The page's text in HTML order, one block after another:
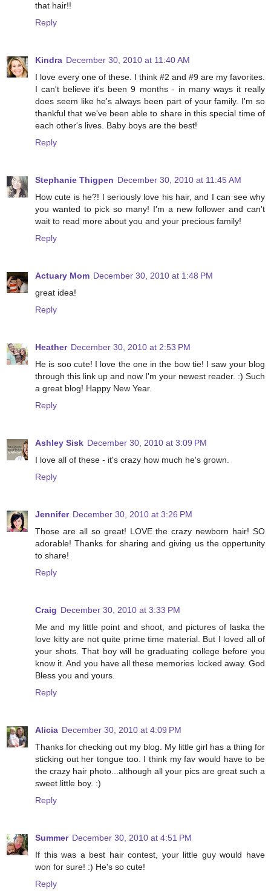
that hair!!
Reply
Kindra December 30, 2010 at 11:40 AM
I love every one of these. I think #2 and #9 are my favorites.
I can't believe it's been 9 months - in many ways it really
does seem like he's always been part of your family. I'm so
thankful that we've been able to share in this special time of
each other's lives. Baby boys are the best!
Reply
Stephanie Thigpen December 30, 2010 at 11:45 AM
How cute is he?! I seriously love his hair, and I can see why
you wanted to pick so many! I'm a new follower and can't
wait to read more about you and your precious family!
Reply
Actuary Mom December 30, 2010 at 1:48 PM
great idea!
Reply
Heather December 30, 2010 at 2:53 PM
He is soo cute! I love the one in the bow tie! I saw your blog
through this link up and now I'm your newest reader. :) Such
a great blog! Happy New Year.
Reply
Ashley Sisk December 30, 2010 at 3:09 PM
I love all of these - it's crazy how much he's grown.
Reply
Jennifer December 30, 2010 at 3:26 PM
Those are all so great! LOVE the crazy newborn hair! SO
adorable! Thanks for sharing and giving us the oppertunity
to share!
Reply
Craig December 30, 2010 at 3:33 PM
Me and my little point and shoot, and pictures of laska the
love kitty are not quite prime time material. But I loved all of
your shots. That boy will be graduating college before you
know it. And you have all these memories locked away. God
Bless you and yours.
Reply
Alicia December 30, 2010 at 4:09 PM
Thanks for checking out my blog. My little girl has a thing for
sticking out her tongue too. I think my fav would have to be
the crazy hair photo...although all your pics are great such a
sweet little boy. :)
Reply
Summer December 30, 2010 at 4:51 PM
If this was a best hair contest, your little guy would have
won for sure! :) He's so cute!
Reply